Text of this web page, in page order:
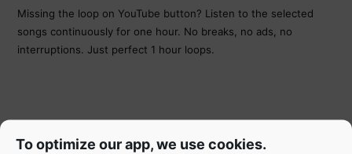
To optimize our app, we use cookies.
Missing the loop on YouTube button? Listen to the selected
songs continuously for one hour. No breaks, no ads, no
interruptions. Just perfect 1 hour loops.